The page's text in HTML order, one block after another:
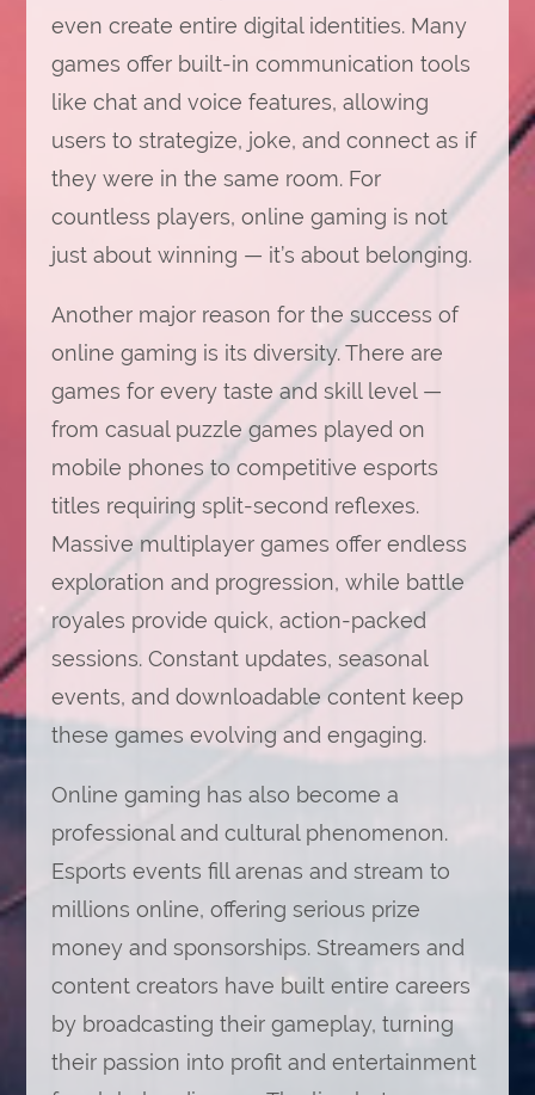
even create entire digital identities. Many
games offer built-in communication tools
like chat and voice features, allowing
users to strategize, joke, and connect as if
they were in the same room. For
countless players, online gaming is not
just about winning — it’s about belonging.
Another major reason for the success of
online gaming is its diversity. There are
games for every taste and skill level —
from casual puzzle games played on
mobile phones to competitive esports
titles requiring split-second reflexes.
Massive multiplayer games offer endless
exploration and progression, while battle
royales provide quick, action-packed
sessions. Constant updates, seasonal
events, and downloadable content keep
these games evolving and engaging.
Online gaming has also become a
professional and cultural phenomenon.
Esports events fill arenas and stream to
millions online, offering serious prize
money and sponsorships. Streamers and
content creators have built entire careers
by broadcasting their gameplay, turning
their passion into profit and entertainment